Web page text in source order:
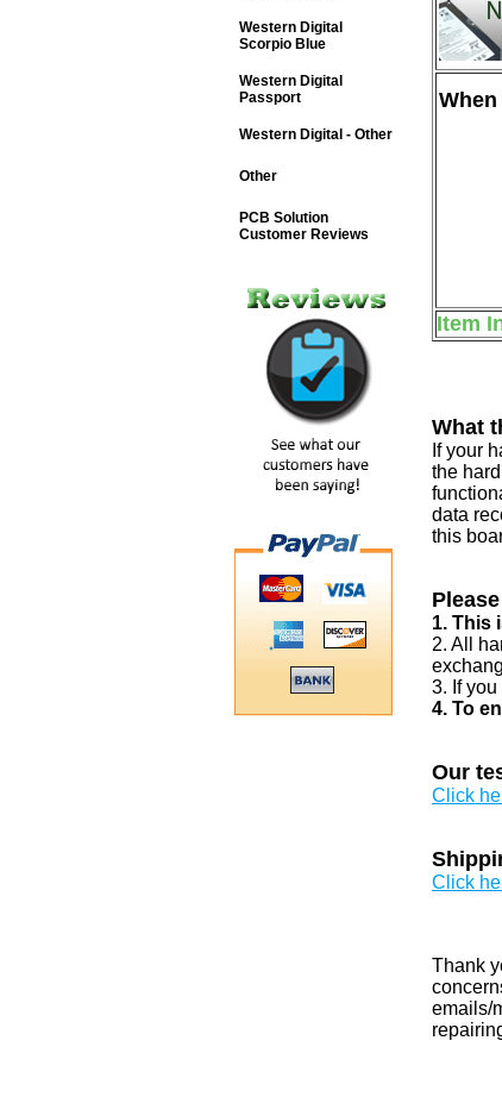
Item
What
If your
the
data
this
1. This
2. All
3. If
4. To
Our
Click
Click
Thank
emails/
Western Digital
Scorpio Blue
Western Digital
Passport
Western Digital - Other
Other
PCB Solution
Customer Reviews